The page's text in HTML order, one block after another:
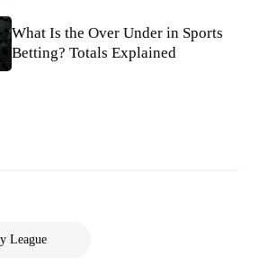
What Is the Over Under in Sports
Betting? Totals Explained
League